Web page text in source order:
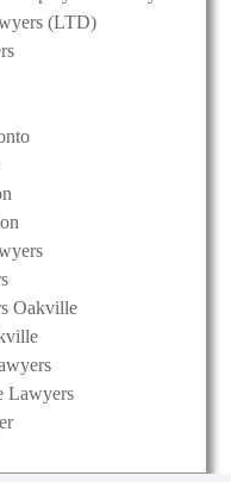
(LTD)
Oakville
Lawyers